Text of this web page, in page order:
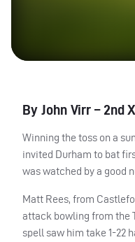
By John Virr – 2nd
Winning the toss on a
invited Durham to bat
was watched by a good
Matt Rees, from
attack bowling from the
spell saw him take 1-22